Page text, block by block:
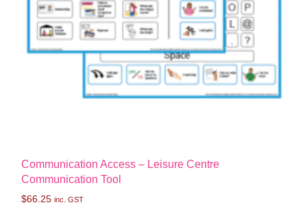
Communication Access – Leisure Centre
Communication Tool
$66.25 inc. GST